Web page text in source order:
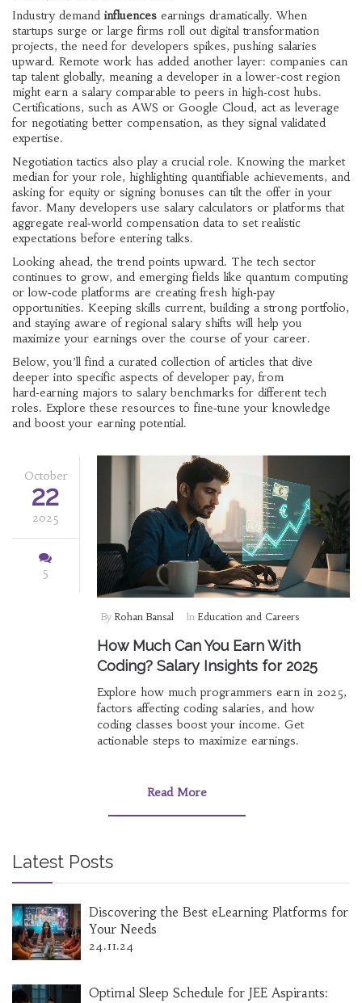
Industry demand influences earnings dramatically. When
startups surge or large firms roll out digital transformation
projects, the need for developers spikes, pushing salaries
upward. Remote work has added another layer: companies can
tap talent globally, meaning a developer in a lower‑cost region
might earn a salary comparable to peers in high‑cost hubs.
Certifications, such as AWS or Google Cloud, act as leverage
for negotiating better compensation, as they signal validated
expertise.
Negotiation tactics also play a crucial role. Knowing the market
median for your role, highlighting quantifiable achievements, and
asking for equity or signing bonuses can tilt the offer in your
favor. Many developers use salary calculators or platforms that
aggregate real‑world compensation data to set realistic
expectations before entering talks.
Looking ahead, the trend points upward. The tech sector
continues to grow, and emerging fields like quantum computing
or low‑code platforms are creating fresh high‑pay
opportunities. Keeping skills current, building a strong portfolio,
and staying aware of regional salary shifts will help you
maximize your earnings over the course of your career.
Below, you’ll find a curated collection of articles that dive
deeper into specific aspects of developer pay, from
hard‑earning majors to salary benchmarks for different tech
roles. Explore these resources to fine‑tune your knowledge
and boost your earning potential.
October
22
2025
5
By Rohan Bansal In Education and Careers
How Much Can You Earn With
Coding? Salary Insights for 2025
Explore how much programmers earn in 2025,
factors affecting coding salaries, and how
coding classes boost your income. Get
actionable steps to maximize earnings.
Read More
Latest Posts
Discovering the Best eLearning Platforms for
Your Needs
24.11.24
Optimal Sleep Schedule for JEE Aspirants: